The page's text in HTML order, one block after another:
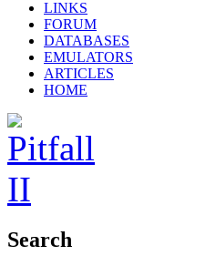
LINKS
FORUM
DATABASES
EMULATORS
ARTICLES
HOME
Search